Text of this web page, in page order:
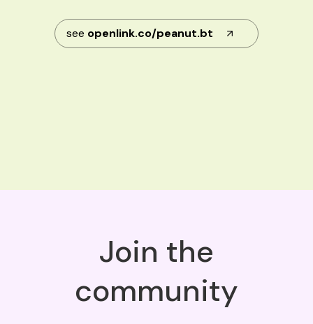
see openlink.co/peanut.bt
Join the
community